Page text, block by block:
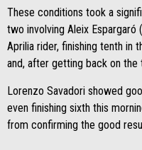
These conditions took a
two involving Aleix Espargaró
Aprilia rider, finishing tenth in
and, after getting back on
Lorenzo Savadori showed
even finishing sixth this
from confirming the good